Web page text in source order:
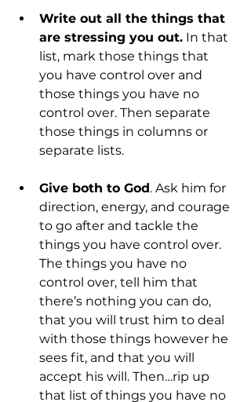
Write out all the things that
are stressing you out. In that
list, mark those things that
you have control over and
those things you have no
control over. Then separate
those things in columns or
separate lists.
Give both to God. Ask him for
direction, energy, and courage
to go after and tackle the
things you have control over.
The things you have no
control over, tell him that
there’s nothing you can do,
that you will trust him to deal
with those things however he
sees fit, and that you will
accept his will. Then…rip up
that list of things you have no